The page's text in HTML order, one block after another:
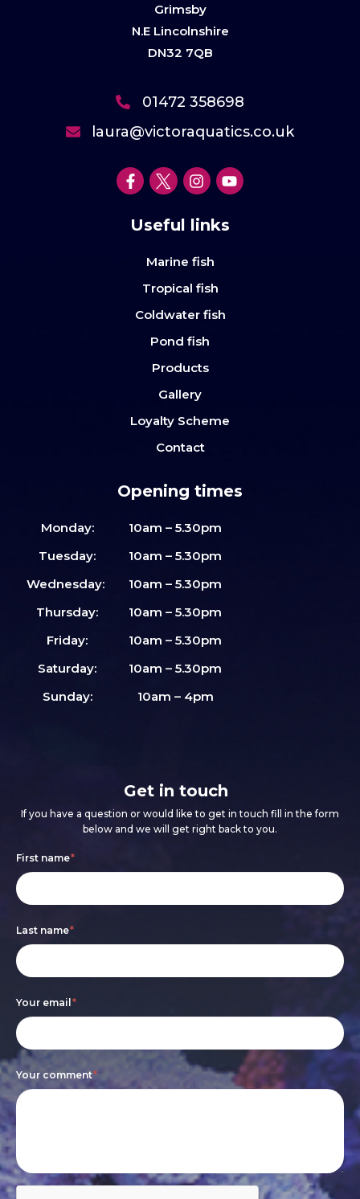
Grimsby
N.E Lincolnshire
DN32 7QB
01472 358698
laura@victoraquatics.co.uk
Useful links
Marine fish
Tropical fish
Coldwater fish
Pond fish
Products
Gallery
Loyalty Scheme
Contact
Opening times
Monday:
10am – 5.30pm
Tuesday:
10am – 5.30pm
Wednesday:
10am – 5.30pm
Thursday:
10am – 5.30pm
Friday:
10am – 5.30pm
Saturday:
10am – 5.30pm
Sunday:
10am – 4pm
Get in touch
If you have a question or would like to get in touch fill in the form
below and we will get right back to you.
Footer
form
First name*
Last name*
Your email*
Your comment*
If
you
human,
leave
this
field
blank.